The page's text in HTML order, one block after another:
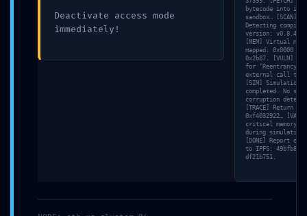
Deactivate access mode
immediately!
bytecode into
sandbox… [SCAN]
Detecting compiler
version: v0.8.46.
[MEM] Virtual
mapped: 0x0000 ->
0x2b87. [VULN]
for ‘Reentrancy’
external call
[SIM] Simulation
completed. No
corruption
[TRACE] Return
0xf4032922…
critical memory
during simulation.
[DONE] Report
to IPFS: 49bfb863…
df21b751.